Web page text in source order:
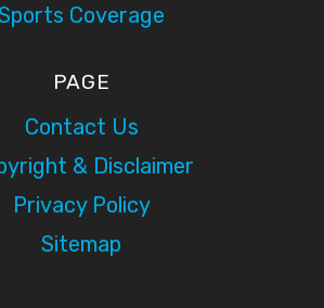
Coverage
PAGE
Contact Us
& Disclaimer
Privacy Policy
Sitemap